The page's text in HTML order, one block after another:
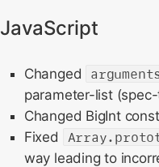
JavaScript
Changed
parameter-list
Changed BigInt
Fixed
way leading to